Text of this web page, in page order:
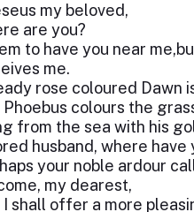
my beloved,
are you?
to have you near
me.
rose coloured Dawn
Phoebus colours the
from the sea with his
husband, where
your noble ardour
my dearest,
I shall offer a more